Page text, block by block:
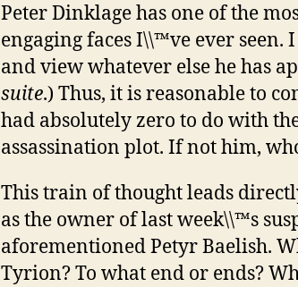
Peter Dinklage has one of the
engaging faces I\\™ve ever seen.
and view whatever else he has
suite.) Thus, it is reasonable to
had absolutely zero to do with
assassination plot. If not him,
This train of thought leads
as the owner of last week\\™s
aforementioned Petyr Baelish.
Tyrion? To what end or ends?